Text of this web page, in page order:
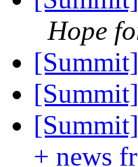
Hope
+ news